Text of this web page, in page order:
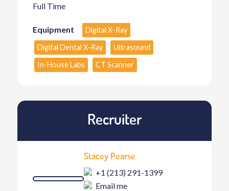
Full Time
Equipment
Digital X-Ray
Digital Dental X-Ray
Ultrasound
In-House Labs
CT Scanner
Recruiter
Stacey Pearse
+1 (213) 291-1399
Email me